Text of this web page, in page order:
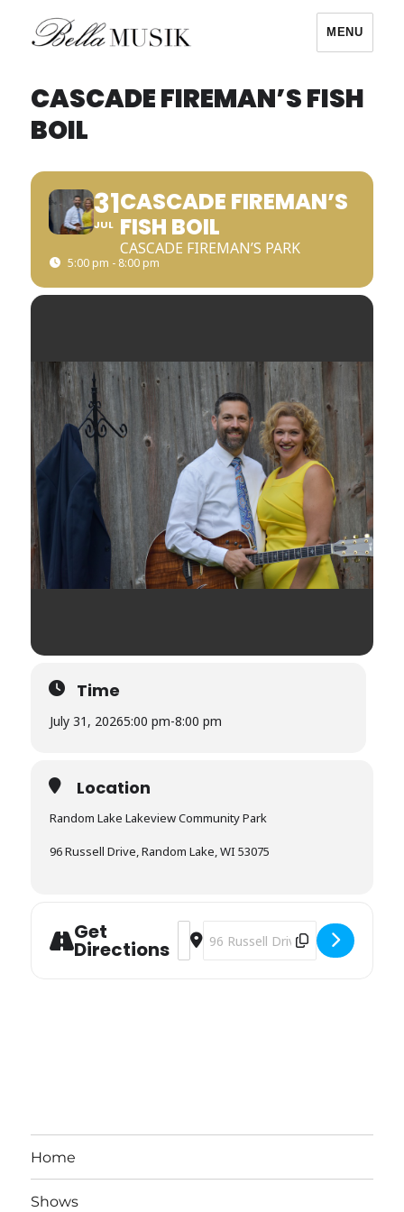
MENU
CASCADE FIREMAN’S FISH
BOIL
31
JUL
CASCADE FIREMAN’S
FISH BOIL
CASCADE FIREMAN’S PARK
5:00 pm - 8:00 pm
Time
July 31, 20265:00 pm-8:00 pm
Location
Random Lake Lakeview Community Park
96 Russell Drive, Random Lake, WI 53075
Get
Directions
Address - Cascade Fireman’s Fish
Destination Address - Cascade
Home
Shows